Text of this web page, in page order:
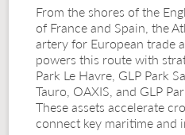
From the shores of the
of France and Spain, the
artery for European trade
powers this route with
Park Le Havre, GLP Park
Tauro, OAXIS, and GLP
These assets accelerate
connect key maritime and